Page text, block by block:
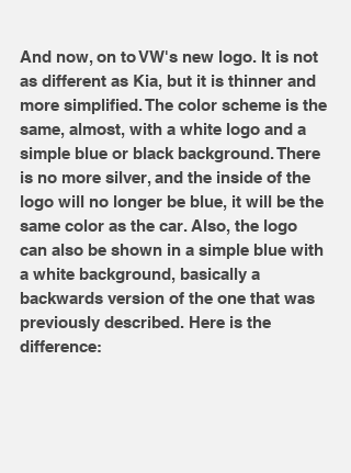
And now, on to VW's new logo. It is not
as different as Kia, but it is thinner and
more simplified. The color scheme is the
same, almost, with a white logo and a
simple blue or black background. There
is no more silver, and the inside of the
logo will no longer be blue, it will be the
same color as the car. Also, the logo
can also be shown in a simple blue with
a white background, basically a
backwards version of the one that was
previously described. Here is the
difference: